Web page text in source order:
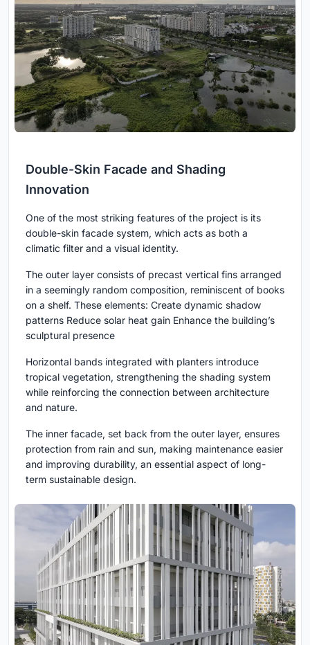
Double-Skin Facade and Shading
Innovation
One of the most striking features of the project is its
double-skin facade system, which acts as both a
climatic filter and a visual identity.
The outer layer consists of precast vertical fins arranged
in a seemingly random composition, reminiscent of books
on a shelf. These elements: Create dynamic shadow
patterns Reduce solar heat gain Enhance the building’s
sculptural presence
Horizontal bands integrated with planters introduce
tropical vegetation, strengthening the shading system
while reinforcing the connection between architecture
and nature.
The inner facade, set back from the outer layer, ensures
protection from rain and sun, making maintenance easier
and improving durability, an essential aspect of long-
term sustainable design.